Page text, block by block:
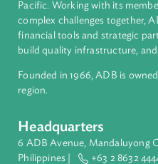
About ADB
inclusive, resilient, and
Pacific. Working with its
financial tools and strategic
build quality infrastructure,